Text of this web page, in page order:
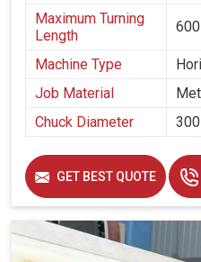
Maximum Turning
Length
Machine Type
Job Material
Chuck Diameter
GET BEST QUOTE